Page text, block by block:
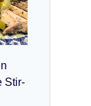
Stir-